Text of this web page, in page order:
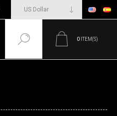
0 ITEM(S)